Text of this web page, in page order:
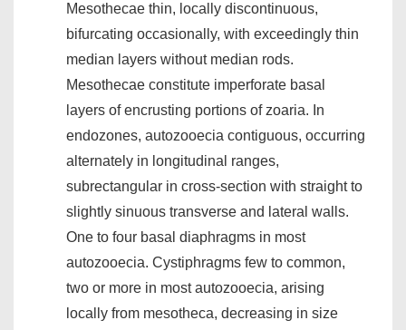
Mesothecae thin, locally discontinuous,
bifurcating occasionally, with exceedingly thin
median layers without median rods.
Mesothecae constitute imperforate basal
layers of encrusting portions of zoaria. In
endozones, autozooecia contiguous, occurring
alternately in longitudinal ranges,
subrectangular in cross-section with straight to
slightly sinuous transverse and lateral walls.
One to four basal diaphragms in most
autozooecia. Cystiphragms few to common,
two or more in most autozooecia, arising
locally from mesotheca, decreasing in size